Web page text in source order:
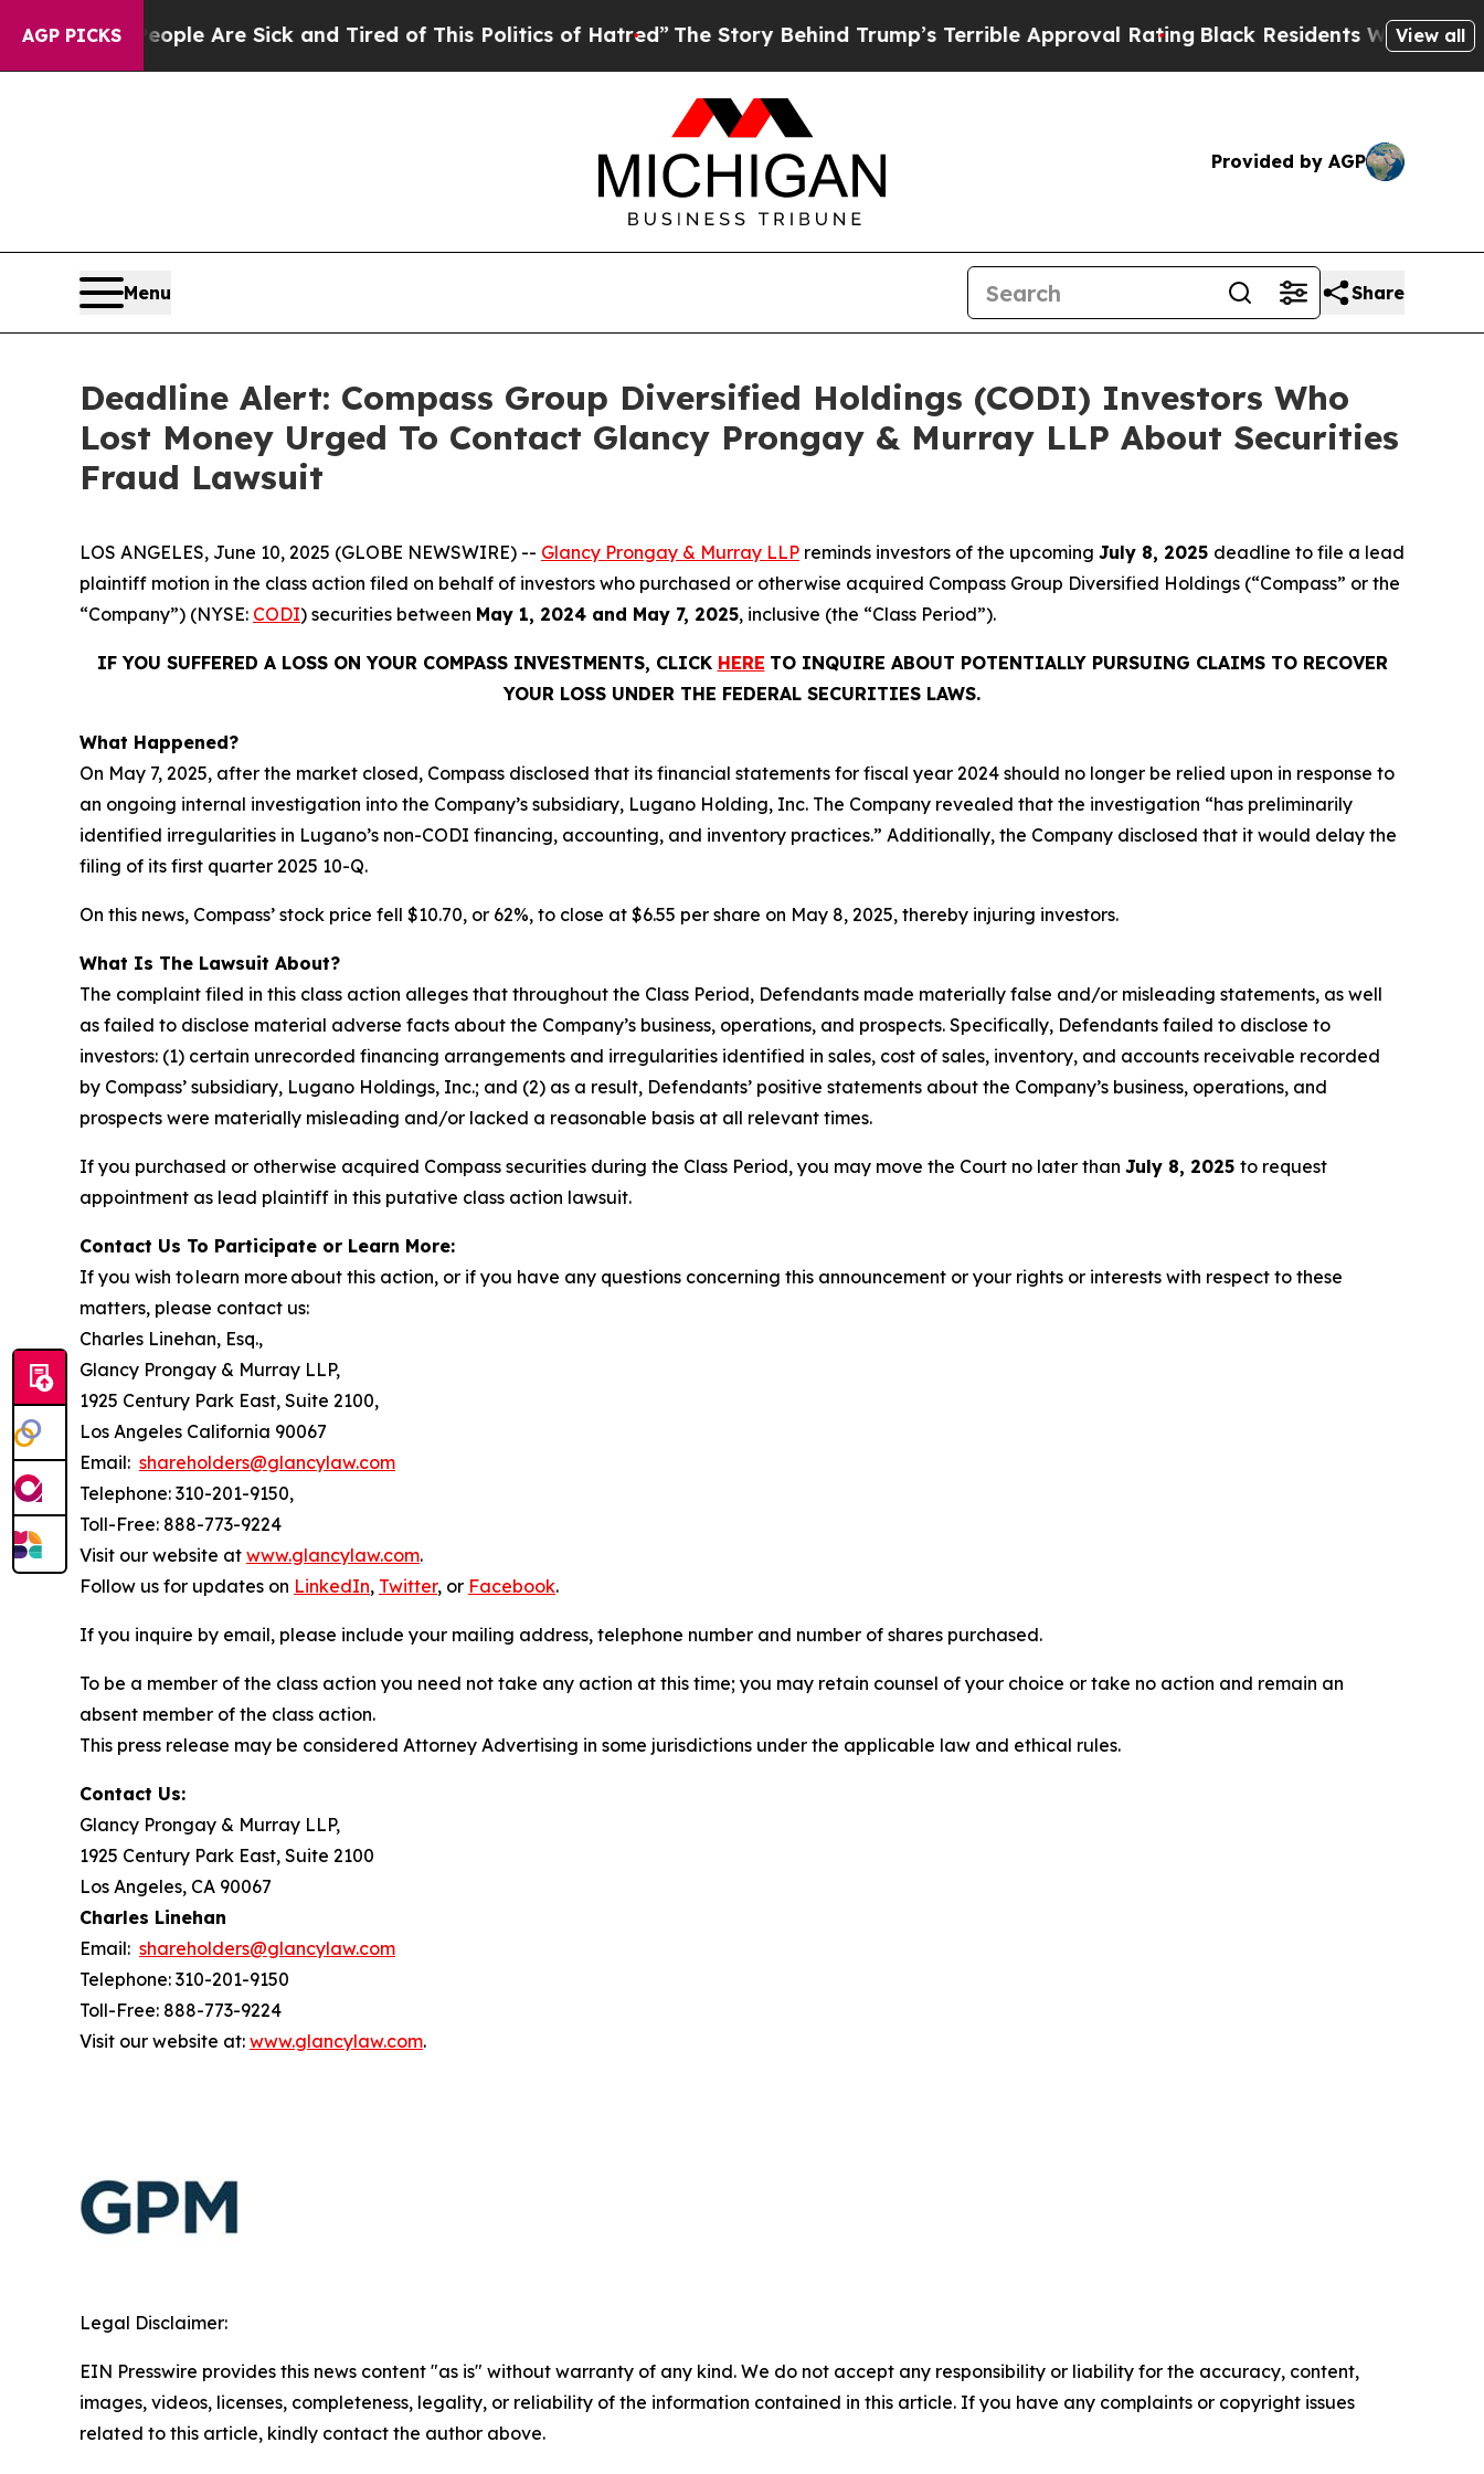
AGP PICKS
“People Are Sick and Tired of This Politics of Hatred” The Story Behind Trump’s Terrible Approval RatingBlack Residents Warned of View all
Provided by AGP
Menu Share
Deadline Alert: Compass Group Diversified Holdings (CODI) Investors Who
Lost Money Urged To Contact Glancy Prongay & Murray LLP About Securities
Fraud Lawsuit
LOS ANGELES, June 10, 2025 (GLOBE NEWSWIRE) -- Glancy Prongay & Murray LLP reminds investors of the upcoming July 8, 2025 deadline to file a lead
plaintiff motion in the class action filed on behalf of investors who purchased or otherwise acquired Compass Group Diversified Holdings (“Compass” or the
“Company”) (NYSE: CODI) securities between May 1, 2024 and May 7, 2025, inclusive (the “Class Period”).
IF YOU SUFFERED A LOSS ON YOUR COMPASS INVESTMENTS, CLICK HERE TO INQUIRE ABOUT POTENTIALLY PURSUING CLAIMS TO RECOVER
YOUR LOSS UNDER THE FEDERAL SECURITIES LAWS.
What Happened?
On May 7, 2025, after the market closed, Compass disclosed that its financial statements for fiscal year 2024 should no longer be relied upon in response to
an ongoing internal investigation into the Company’s subsidiary, Lugano Holding, Inc. The Company revealed that the investigation “has preliminarily
identified irregularities in Lugano’s non-CODI financing, accounting, and inventory practices.” Additionally, the Company disclosed that it would delay the
filing of its first quarter 2025 10-Q.
On this news, Compass’ stock price fell $10.70, or 62%, to close at $6.55 per share on May 8, 2025, thereby injuring investors.
What Is The Lawsuit About?
The complaint filed in this class action alleges that throughout the Class Period, Defendants made materially false and/or misleading statements, as well
as failed to disclose material adverse facts about the Company’s business, operations, and prospects. Specifically, Defendants failed to disclose to
investors: (1) certain unrecorded financing arrangements and irregularities identified in sales, cost of sales, inventory, and accounts receivable recorded
by Compass’ subsidiary, Lugano Holdings, Inc.; and (2) as a result, Defendants’ positive statements about the Company’s business, operations, and
prospects were materially misleading and/or lacked a reasonable basis at all relevant times.
If you purchased or otherwise acquired Compass securities during the Class Period, you may move the Court no later than July 8, 2025 to request
appointment as lead plaintiff in this putative class action lawsuit.
Contact Us To Participate or Learn More:
If you wish to learn more about this action, or if you have any questions concerning this announcement or your rights or interests with respect to these
matters, please contact us:
Charles Linehan, Esq.,
Glancy Prongay & Murray LLP,
1925 Century Park East, Suite 2100,
Los Angeles California 90067
Email: shareholders@glancylaw.com
Telephone: 310-201-9150,
Toll-Free: 888-773-9224
Visit our website at www.glancylaw.com.
Follow us for updates on LinkedIn, Twitter, or Facebook.
If you inquire by email, please include your mailing address, telephone number and number of shares purchased.
To be a member of the class action you need not take any action at this time; you may retain counsel of your choice or take no action and remain an
absent member of the class action.
This press release may be considered Attorney Advertising in some jurisdictions under the applicable law and ethical rules.
Contact Us:
Glancy Prongay & Murray LLP,
1925 Century Park East, Suite 2100
Los Angeles, CA 90067
Charles Linehan
Email: shareholders@glancylaw.com
Telephone: 310-201-9150
Toll-Free: 888-773-9224
Visit our website at: www.glancylaw.com.
Legal Disclaimer:
EIN Presswire provides this news content "as is" without warranty of any kind. We do not accept any responsibility or liability for the accuracy, content,
images, videos, licenses, completeness, legality, or reliability of the information contained in this article. If you have any complaints or copyright issues
related to this article, kindly contact the author above.